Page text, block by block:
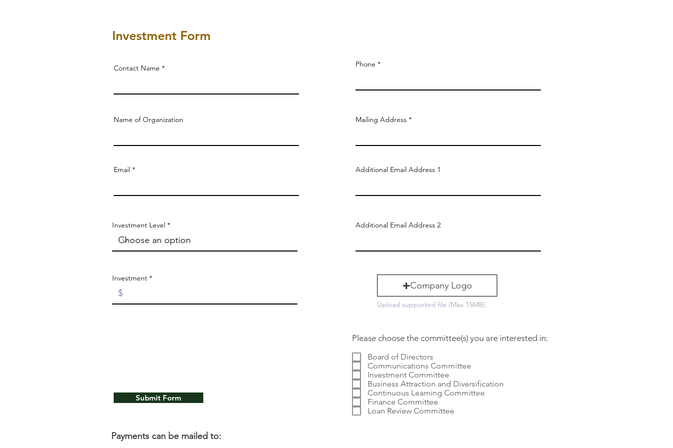
Investment Form
Contact Name
Name of Organization
Email
Investment Level
Investment
Submit Form
Phone
Mailing Address
Additional Email Address 1
Additional Email Address 2
Company Logo
Upload supported file (Max 15MB)
Please choose the committee(s) you are interested in:
Board of Directors
Communications Committee
Investment Committee
Business Attraction and Diversification
Continuous Learning Committee
Finance Committee
Loan Review Committee
Payments can be mailed to: